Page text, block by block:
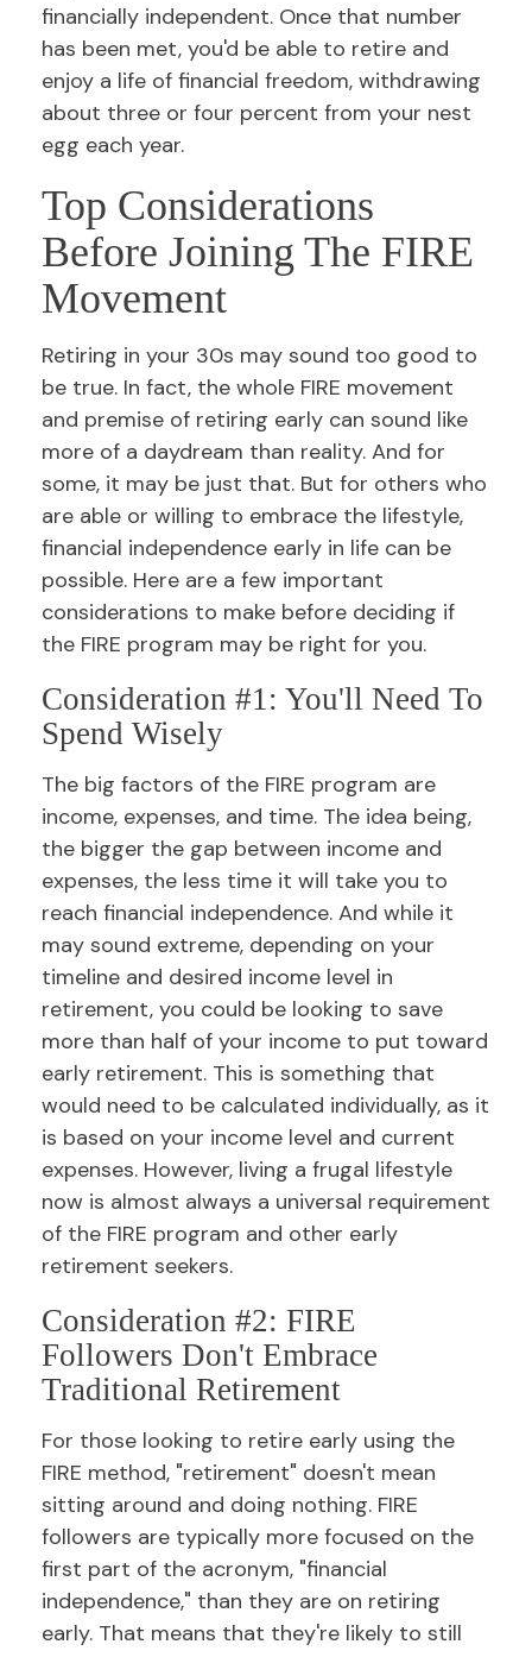
financially independent. Once that number
has been met, you'd be able to retire and
enjoy a life of financial freedom, withdrawing
about three or four percent from your nest
egg each year.
Top Considerations
Before Joining The FIRE
Movement
Retiring in your 30s may sound too good to
be true. In fact, the whole FIRE movement
and premise of retiring early can sound like
more of a daydream than reality. And for
some, it may be just that. But for others who
are able or willing to embrace the lifestyle,
financial independence early in life can be
possible. Here are a few important
considerations to make before deciding if
the FIRE program may be right for you.
Consideration #1: You'll Need To
Spend Wisely
The big factors of the FIRE program are
income, expenses, and time. The idea being,
the bigger the gap between income and
expenses, the less time it will take you to
reach financial independence. And while it
may sound extreme, depending on your
timeline and desired income level in
retirement, you could be looking to save
more than half of your income to put toward
early retirement. This is something that
would need to be calculated individually, as it
is based on your income level and current
expenses. However, living a frugal lifestyle
now is almost always a universal requirement
of the FIRE program and other early
retirement seekers.
Consideration #2: FIRE
Followers Don't Embrace
Traditional Retirement
For those looking to retire early using the
FIRE method, "retirement" doesn't mean
sitting around and doing nothing. FIRE
followers are typically more focused on the
first part of the acronym, "financial
independence," than they are on retiring
early. That means that they're likely to still